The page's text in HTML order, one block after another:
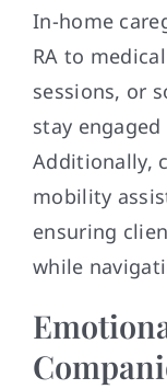
In-home
RA to
sessions, or
stay
Additionally,
mobility
ensuring
while